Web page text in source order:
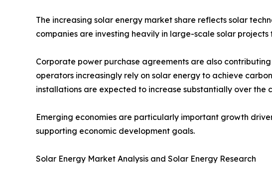
The increasing solar energy market share reflects solar
companies are investing heavily in large-scale solar
Corporate power purchase agreements are also
operators increasingly rely on solar energy to achieve
installations are expected to increase substantially over the
Emerging economies are particularly important growth
supporting economic development goals.
Solar Energy Market Analysis and Solar Energy Research